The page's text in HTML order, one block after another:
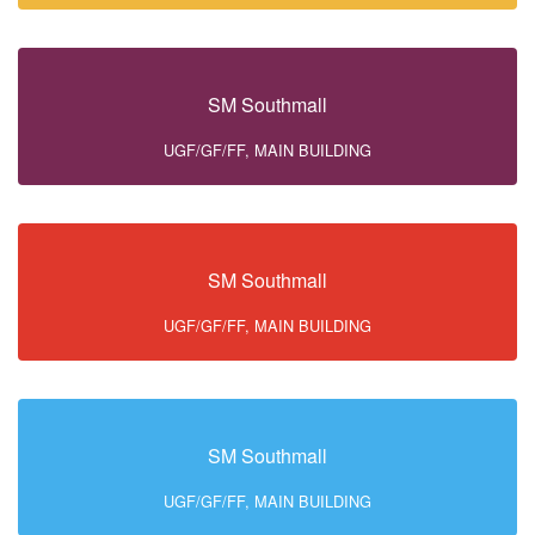
SM Southmall
UGF/GF/FF, MAIN BUILDING
SM Southmall
UGF/GF/FF, MAIN BUILDING
SM Southmall
UGF/GF/FF, MAIN BUILDING